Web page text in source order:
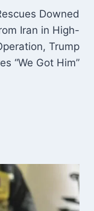
Downed
Iran in High-
Trump
“We Got Him”